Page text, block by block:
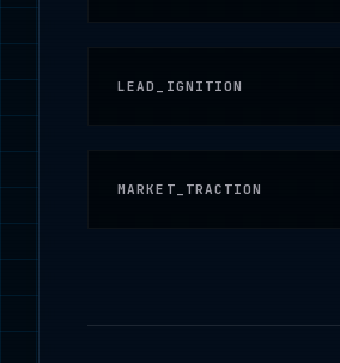
LEAD_IGNITION
MARKET_TRACTION